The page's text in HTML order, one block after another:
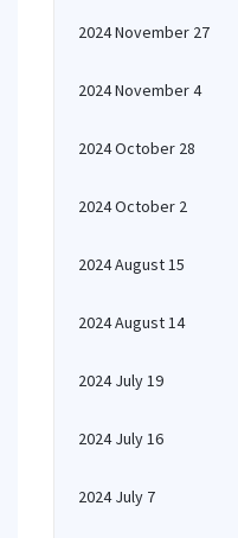
2024 November 27
2024 November 4
2024 October 28
2024 October 2
2024 August 15
2024 August 14
2024 July 19
2024 July 16
2024 July 7